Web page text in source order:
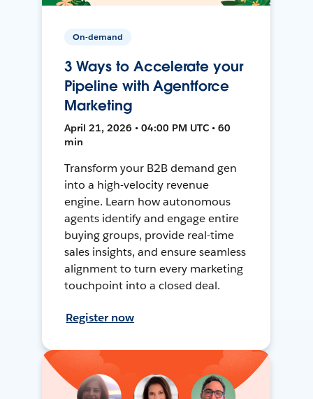
On-demand
3 Ways to Accelerate your
Pipeline with Agentforce
Marketing
April 21, 2026 • 04:00 PM UTC • 60
min
Transform your B2B demand gen
into a high-velocity revenue
engine. Learn how autonomous
agents identify and engage entire
buying groups, provide real-time
sales insights, and ensure seamless
alignment to turn every marketing
touchpoint into a closed deal.
Register now